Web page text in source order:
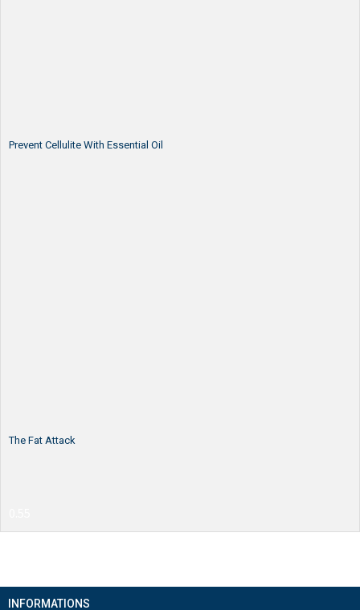
Prevent Cellulite With Essential Oil
The Fat Attack
INFORMATIONS